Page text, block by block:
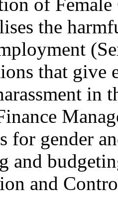
the
that give
in
for gender
and
and